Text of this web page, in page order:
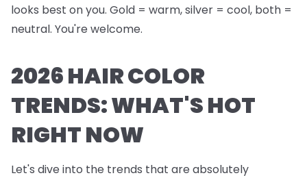
looks best on you. Gold = warm, silver = cool, both =
neutral. You're welcome.
2026 HAIR COLOR
TRENDS: WHAT'S HOT
RIGHT NOW
Let's dive into the trends that are absolutely